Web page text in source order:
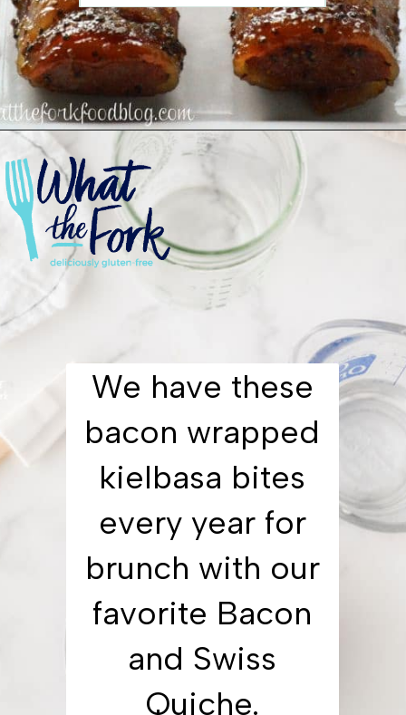
Opening
We have these
bacon wrapped
kielbasa bites
every year for
brunch with our
favorite Bacon
and Swiss
Quiche.